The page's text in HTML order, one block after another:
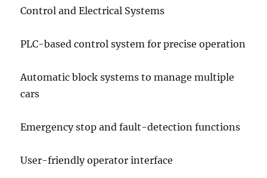
Control and Electrical Systems
PLC-based control system for precise operation
Automatic block systems to manage multiple
cars
Emergency stop and fault-detection functions
User-friendly operator interface